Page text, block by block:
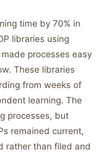
time by 70% in
libraries using
processes easy
These libraries
from weeks of
learning. The
processes, but
remained current,
rather than filed and